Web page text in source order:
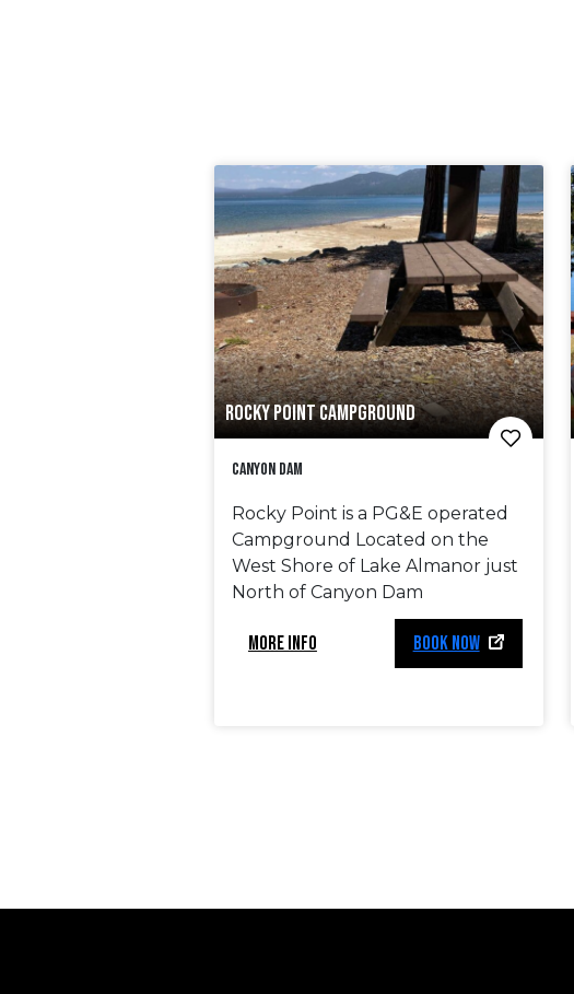
ROCKY POINT CAMPGROUND
Canyon Dam
Rocky Point is a PG&E operated
Campground Located on the
West Shore of Lake Almanor just
North of Canyon Dam
MORE INFO BOOK NOW